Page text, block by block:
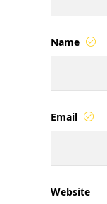
Name
Email
Website